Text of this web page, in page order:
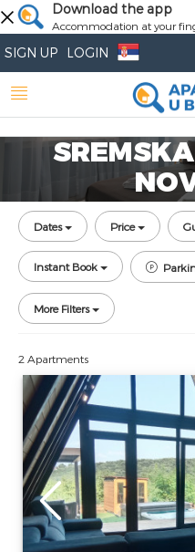
Download the app
Accommodation at your
SIGN UP LOGIN
Dates Price
Instant Book
More Filters
2 Apartments
Villa Mountain SPA
Karlovci
Novi-sad
Location:Novi-
sad Sremska
Kamenica
Address: